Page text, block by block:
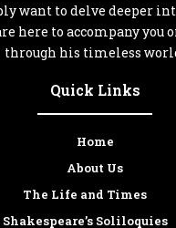
want to delve deeper
here to accompany you
through his timeless
Quick Links
Home
About Us
The Life and Times
Shakespeare’s Soliloquies